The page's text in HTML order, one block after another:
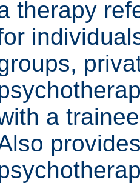
therapy
a